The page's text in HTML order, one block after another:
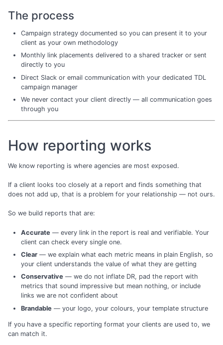
The process
Campaign strategy documented so you can present it to your
client as your own methodology
Monthly link placements delivered to a shared tracker or sent
directly to you
Direct Slack or email communication with your dedicated TDL
campaign manager
We never contact your client directly — all communication goes
through you
How reporting works
We know reporting is where agencies are most exposed.
If a client looks too closely at a report and finds something that
does not add up, that is a problem for your relationship — not ours.
So we build reports that are:
Accurate— every link in the report is real and verifiable. Your
client can check every single one.
Clear— we explain what each metric means in plain English, so
your client understands the value of what they are getting
Conservative— we do not inflate DR, pad the report with
metrics that sound impressive but mean nothing, or include
links we are not confident about
Brandable— your logo, your colours, your template structure
If you have a specific reporting format your clients are used to, we
can match it.